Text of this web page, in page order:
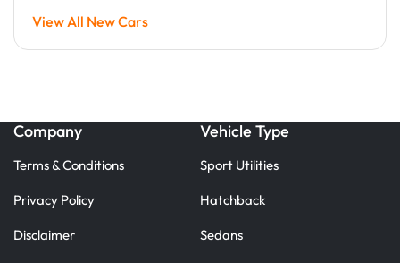
View All New Cars
Company
Terms & Conditions
Privacy Policy
Disclaimer
Vehicle Type
Sport Utilities
Hatchback
Sedans